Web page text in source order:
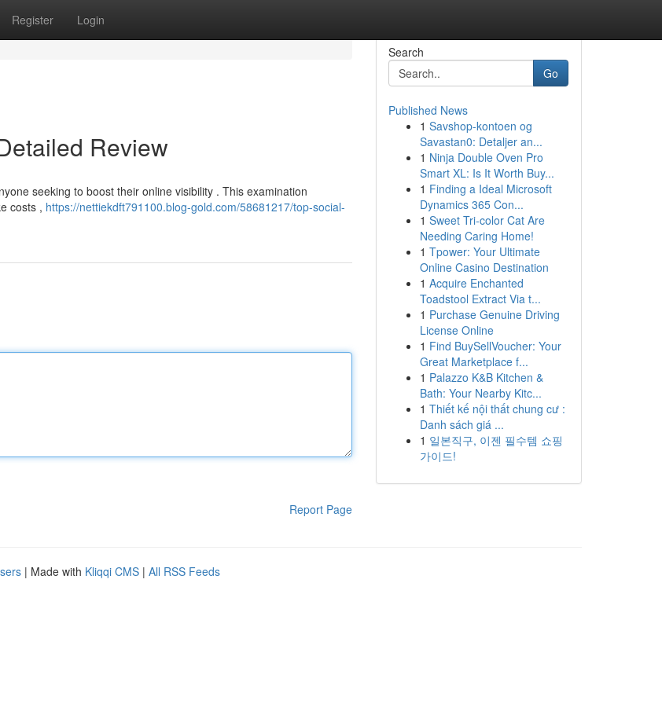
Register Login
Review
seeking to boost their online visibility . This examination
costs , https://nettiekdft791100.blog-gold.com/58681217/top-social-
Report Page
Search
Go
Published News
1 Savshop-kontoen og
Savastan0: Detaljer an...
1 Ninja Double Oven Pro
Smart XL: Is It Worth Buy...
1 Finding a Ideal Microsoft
Dynamics 365 Con...
1 Sweet Tri-color Cat Are
Needing Caring Home!
1 Tpower: Your Ultimate
Online Casino Destination
1 Acquire Enchanted
Toadstool Extract Via t...
1 Purchase Genuine Driving
License Online
1 Find BuySellVoucher: Your
Great Marketplace f...
1 Palazzo K&B Kitchen &
Bath: Your Nearby Kitc...
1 Thiết kế nội thất chung cư :
Danh sách giá ...
1 일본직구, 이젠 필수템 쇼핑
가이드!
| Made with Kliqqi CMS | All RSS Feeds